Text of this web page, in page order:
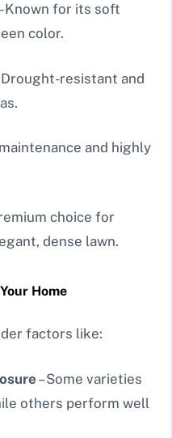
Known for its soft
color.
Drought-resistant and
and highly
choice for
dense lawn.
Home
factors like:
– Some varieties
others perform well